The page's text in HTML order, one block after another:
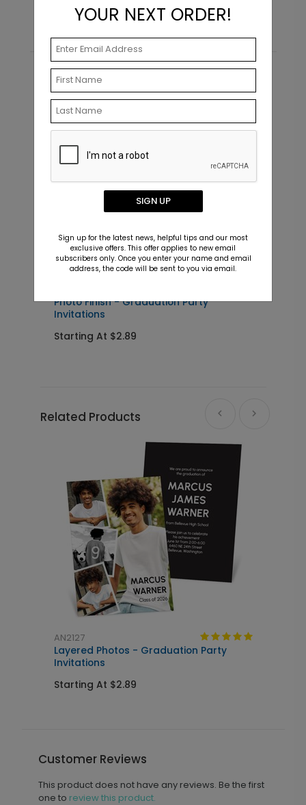
Recommended
Photo Finish - Graduation Party
Invitations
Starting At $2.89
Related Products
AN2127
Layered Photos - Graduation Party
Invitations
Starting At $2.89
Customer Reviews
This product does not have any reviews. Be the first
one to review this product.
YOUR NEXT ORDER!
SIGN UP
Sign up for the latest news, helpful tips and our most
exclusive offers. This offer applies to new email
subscribers only. Once you enter your name and email
address, the code will be sent to you via email.